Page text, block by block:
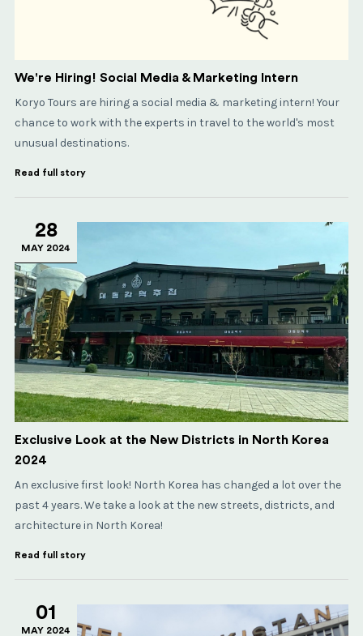
We're Hiring! Social Media & Marketing Intern
Koryo Tours are hiring a social media & marketing intern! Your
chance to work with the experts in travel to the world's most
unusual destinations.
Read full story
28
MAY 2024
Exclusive Look at the New Districts in North Korea
2024
An exclusive first look! North Korea has changed a lot over the
past 4 years. We take a look at the new streets, districts, and
architecture in North Korea!
Read full story
01
MAY 2024